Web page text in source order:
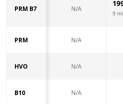
PRM B7 N/A
9
PRM N/A
HVO N/A
B10 N/A